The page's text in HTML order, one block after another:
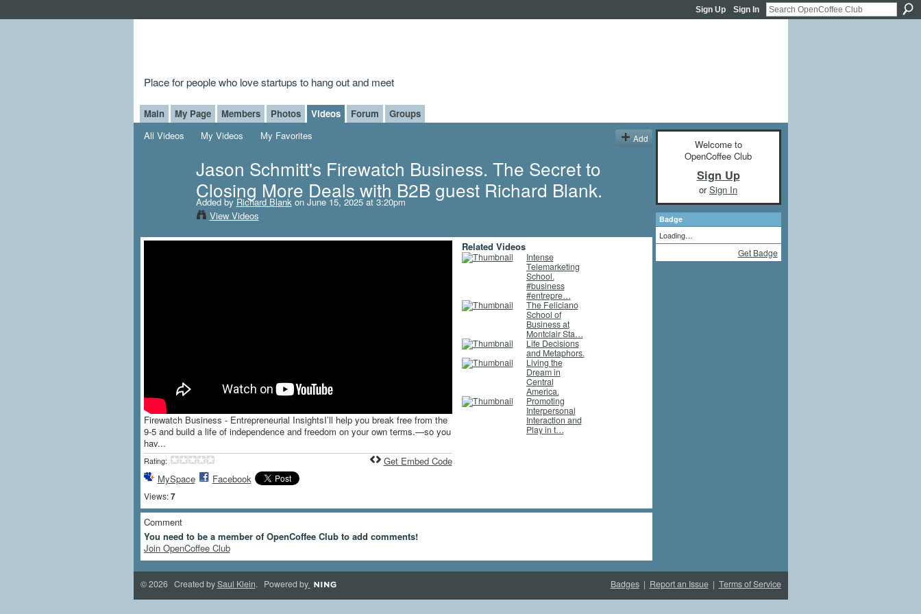
Sign Up Sign In
Place for people who love startups to hang out and meet
Main My Page Members Photos Videos Forum
Groups
All Videos
My Videos My Favorites Add
Jason Schmitt's Firewatch Business. The Secret to
Closing More Deals with B2B guest Richard Blank.
Added byRichard Blank on June 15, 2025 at 3:20pm
View Videos
Firewatch Business - Entrepreneurial InsightsI’ll help you break free from the
9-5 and build a life of independence and freedom on your own terms.—so you
hav...
Rating:
MySpace Facebook
Views: 7
Get Embed Code
Related Videos
Intense
Telemarketing
School.
#business
#entrepre…
The Feliciano
School of
Business at
Montclair Sta…
Life Decisions
and Metaphors.
Living the
Dream in
Central
America.
Promoting
Interpersonal
Interaction and
Play in t…
Comment
You need to be a member of OpenCoffee Club to add comments!
Join OpenCoffee Club
Welcome to
OpenCoffee Club
Sign Up
orSign In
Badge
Loading…
Get Badge
© 2026 Created bySaul Klein. Powered by Badges| Report an Issue| Terms of Service